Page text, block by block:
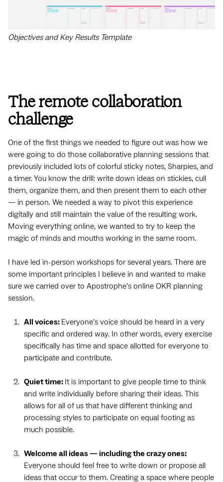
Objectives and Key Results Template
The remote collaboration
challenge
One of the first things we needed to figure out was how we
were going to do those collaborative planning sessions that
previously included lots of colorful sticky notes, Sharpies, and
a timer. You know the drill: write down ideas on stickies, cull
them, organize them, and then present them to each other
— in person. We needed a way to pivot this experience
digitally and still maintain the value of the resulting work.
Moving everything online, we wanted to try to keep the
magic of minds and mouths working in the same room.
I have led in-person workshops for several years. There are
some important principles I believe in and wanted to make
sure we carried over to Apostrophe’s online OKR planning
session.
All voices: Everyone’s voice should be heard in a very
specific and ordered way. In other words, every exercise
specifically has time and space allotted for everyone to
participate and contribute.
Quiet time: It is important to give people time to think
and write individually before sharing their ideas. This
allows for all of us that have different thinking and
processing styles to participate on equal footing as
much possible.
Welcome all ideas — including the crazy ones:
Everyone should feel free to write down or propose all
ideas that occur to them. Creating a space where people